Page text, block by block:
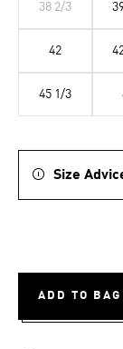
38 2/3
42
45 1/3
Size
ADD TO BAG